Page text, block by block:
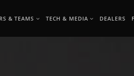
& TEAMS TECH & MEDIA DEALERS